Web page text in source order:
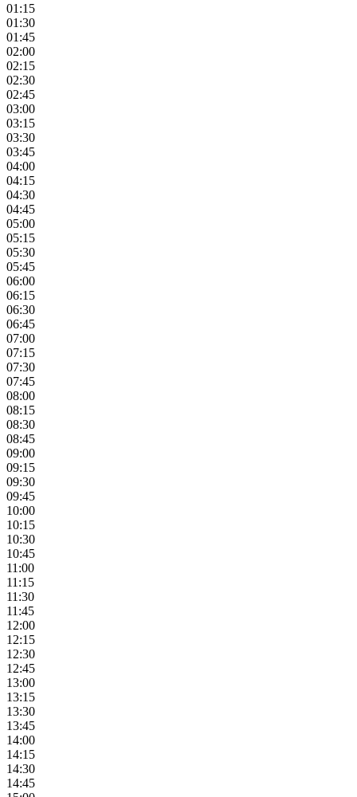
01:15
01:30
01:45
02:00
02:15
02:30
02:45
03:00
03:15
03:30
03:45
04:00
04:15
04:30
04:45
05:00
05:15
05:30
05:45
06:00
06:15
06:30
06:45
07:00
07:15
07:30
07:45
08:00
08:15
08:30
08:45
09:00
09:15
09:30
09:45
10:00
10:15
10:30
10:45
11:00
11:15
11:30
11:45
12:00
12:15
12:30
12:45
13:00
13:15
13:30
13:45
14:00
14:15
14:30
14:45